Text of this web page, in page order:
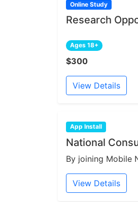
Online Study
Research
Ages 18+
$300
View Details
App Install
National
By joining Mobile
View Details